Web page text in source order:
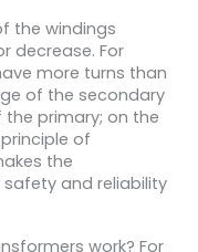
the windings
decrease. For
more turns than
of the secondary
primary; on the
of
the
and reliability
work? For